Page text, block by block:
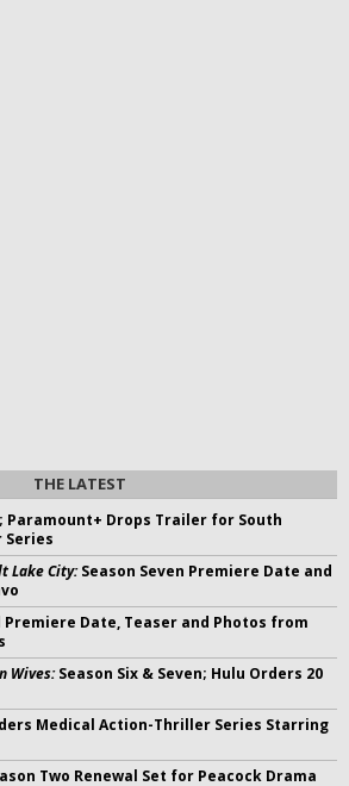
THE LATEST
Paramount+ Drops Trailer for South
Series
Lake City:Season Seven Premiere Date and
Premiere Date, Teaser and Photos from
Wives:Season Six & Seven; Hulu Orders 20
Medical Action-Thriller Series Starring
Two Renewal Set for Peacock Drama